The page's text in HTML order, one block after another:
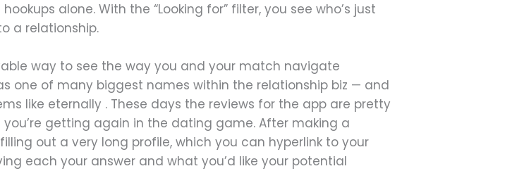
alone. With the “Looking for” filter, you see who’s just
a relationship.
way to see the way you and your match navigate
one of many biggest names within the relationship biz — and
like eternally . These days the reviews for the app are pretty
getting again in the dating game. After making a
out a very long profile, which you can hyperlink to your
each your answer and what you’d like your potential